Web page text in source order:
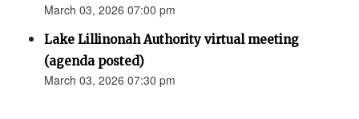
March 03, 2026 07:00 pm
Lake Lillinonah Authority virtual meeting
(agenda posted)
March 03, 2026 07:30 pm